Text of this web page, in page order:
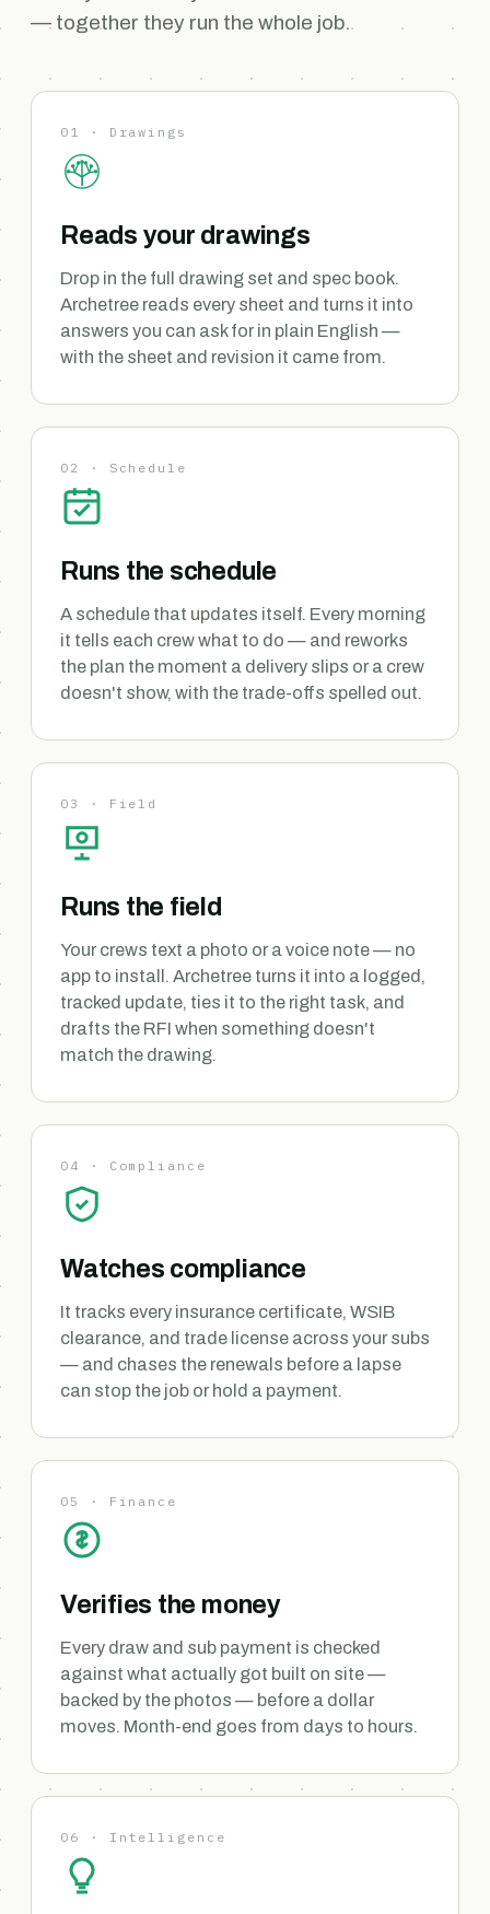
— together they run the whole job.
01 · Drawings
Reads your drawings
Drop in the full drawing set and spec book.
Archetree reads every sheet and turns it into
answers you can ask for in plain English —
with the sheet and revision it came from.
02 · Schedule
Runs the schedule
A schedule that updates itself. Every morning
it tells each crew what to do — and reworks
the plan the moment a delivery slips or a crew
doesn't show, with the trade-offs spelled out.
03 · Field
Runs the field
Your crews text a photo or a voice note — no
app to install. Archetree turns it into a logged,
tracked update, ties it to the right task, and
drafts the RFI when something doesn't
match the drawing.
04 · Compliance
Watches compliance
It tracks every insurance certificate, WSIB
clearance, and trade license across your subs
— and chases the renewals before a lapse
can stop the job or hold a payment.
05 · Finance
Verifies the money
Every draw and sub payment is checked
against what actually got built on site —
backed by the photos — before a dollar
moves. Month-end goes from days to hours.
06 · Intelligence